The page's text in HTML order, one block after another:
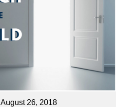
August 26, 2018